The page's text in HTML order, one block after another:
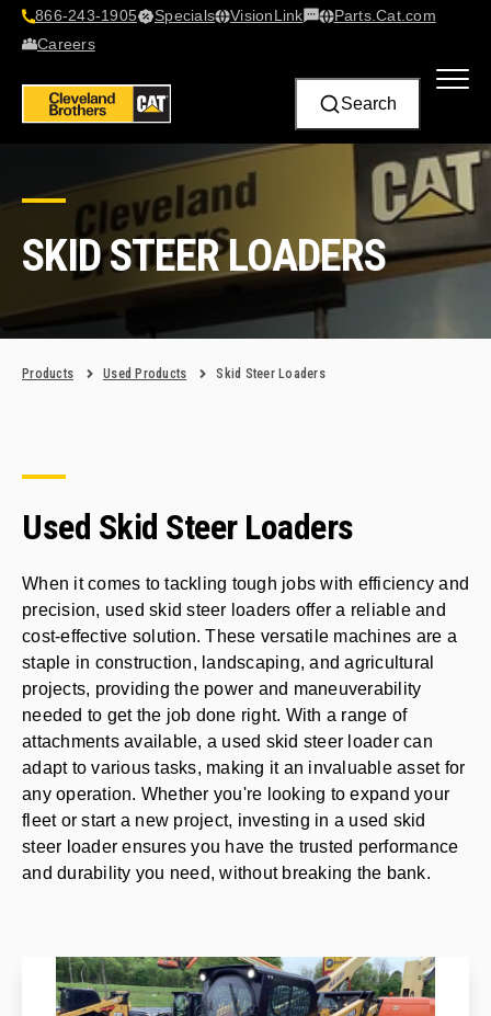
866-243-1905 Specials VisionLink​
Contact Us
Parts.Cat.com
Careers
Search
SKID STEER LOADERS
Products Used Products Skid Steer Loaders
Used Skid Steer Loaders
When it comes to tackling tough jobs with efficiency and
precision, used skid steer loaders offer a reliable and
cost-effective solution. These versatile machines are a
staple in construction, landscaping, and agricultural
projects, providing the power and maneuverability
needed to get the job done right. With a range of
attachments available, a used skid steer loader can
adapt to various tasks, making it an invaluable asset for
any operation. Whether you're looking to expand your
fleet or start a new project, investing in a used skid
steer loader ensures you have the trusted performance
and durability you need, without breaking the bank.